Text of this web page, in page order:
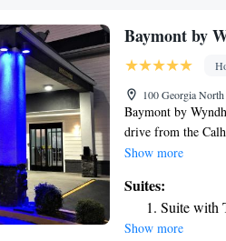
Baymont by
100 Georgia
Baymont by
drive from the
outdoor pool, and
with HBO. A
For added
at the Baymont by
Show more
Suites:
Suite with
Show more